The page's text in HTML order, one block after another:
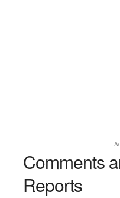
Comments
Reports